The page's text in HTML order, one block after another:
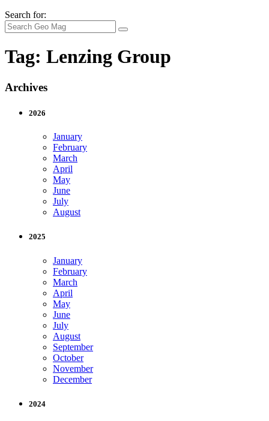
Search for:
Tag: Lenzing Group
Archives
2026
January
February
March
April
May
June
July
August
2025
January
February
March
April
May
June
July
August
September
October
November
December
2024